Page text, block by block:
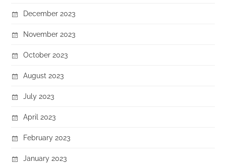
December 2023
November 2023
October 2023
August 2023
July 2023
April 2023
February 2023
January 2023